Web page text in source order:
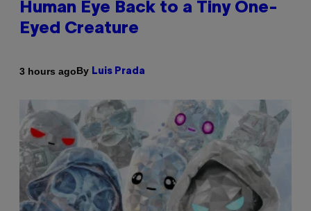
Human Eye Back to a Tiny One-
Eyed Creature
3 hours agoBy Luis Prada